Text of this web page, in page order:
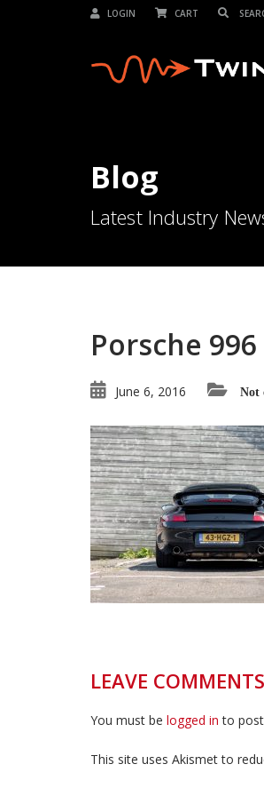
LOGIN CART
Blog
Latest Industry
Porsche 996
June 6, 2016 Not
LEAVE COMMENTS
You must be logged in to
This site uses Akismet to